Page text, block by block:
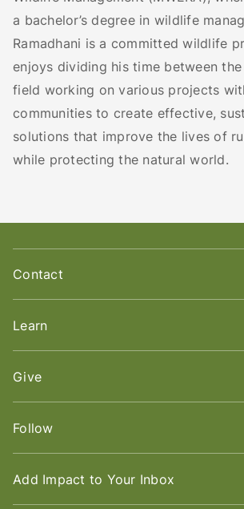
a bachelor’s degree in wildlife
Ramadhani is a committed wildlife
enjoys dividing his time between
field working on various projects
communities to create effective,
solutions that improve the lives of
while protecting the natural world.
Contact
Learn
Give
Follow
Add Impact to Your Inbox